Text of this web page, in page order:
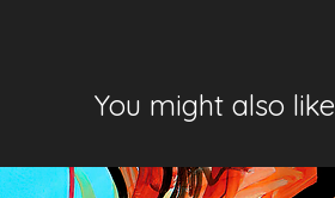
You might also like